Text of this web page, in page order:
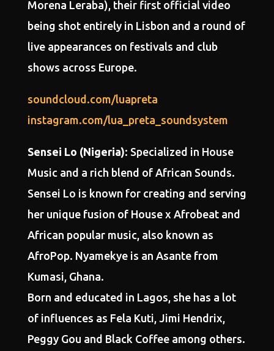
Morena Leraba), their first official video
being shot entirely in Lisbon and a round of
live appearances on festivals and club
shows across Europe.
soundcloud.com/luapreta
instagram.com/lua_preta_soundsystem
Sensei Lo (Nigeria): Specialized in House
Music and a rich blend of African Sounds.
Sensei Lo is known for creating and serving
her unique fusion of House x Afrobeat and
African popular music, also known as
AfroPop. Nyamekye is an Asante from
Kumasi, Ghana.
Born and educated in Lagos, she has a lot
of influences as Fela Kuti, Jimi Hendrix,
Peggy Gou and Black Coffee among others.